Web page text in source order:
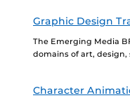
Graphic Design
The Emerging Media
domains of art,
Character